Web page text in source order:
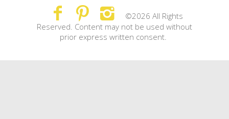
©2026 All Rights
Reserved. Content may not be used without
prior express written consent.